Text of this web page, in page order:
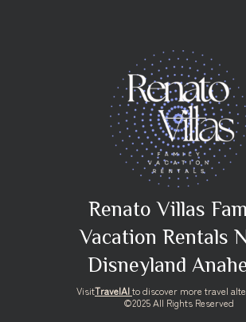
Renato Villas
Vacation Rentals
Disneyland
VisitTravelAIto discover more travel
©2025 All Rights Reserved